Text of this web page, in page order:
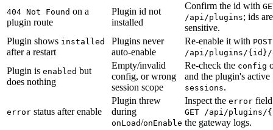
404 Not Found on a
plugin route
Plugin id not
installed
Confirm the id with
/api/plugins; ids
sensitive.
Plugin shows installed
after a restart
Plugins never
auto-enable
Re-enable it with POST
/api/plugins/{id}/
Plugin is enabled but
does nothing
Empty/invalid
config, or wrong
session scope
Re-check the config
and the plugin's active
sessions.
error status after enable
Plugin threw
during
onLoad/onEnable
Inspect the error
GET /api/plugins/
the gateway logs.